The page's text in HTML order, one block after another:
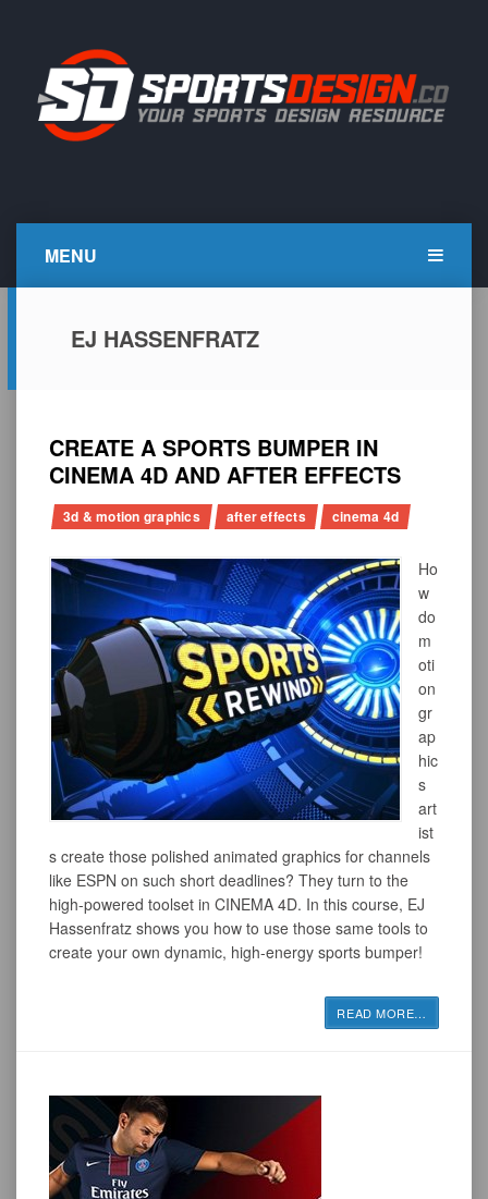
MENU
EJ HASSENFRATZ
CREATE A SPORTS BUMPER IN
CINEMA 4D AND AFTER EFFECTS
3d & motion graphics after effects cinema 4d
Ho
w
do
m
oti
on
gr
ap
hic
s
art
ist
s create those polished animated graphics for channels
like ESPN on such short deadlines? They turn to the
high-powered toolset in CINEMA 4D. In this course, EJ
Hassenfratz shows you how to use those same tools to
create your own dynamic, high-energy sports bumper!
READ MORE …